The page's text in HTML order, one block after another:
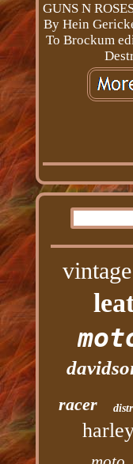
GUNS N
By Hein
To Brockum
vintage
racer